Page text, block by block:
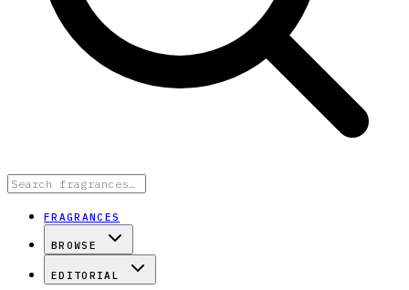
FRAGRANCES
BROWSE
EDITORIAL